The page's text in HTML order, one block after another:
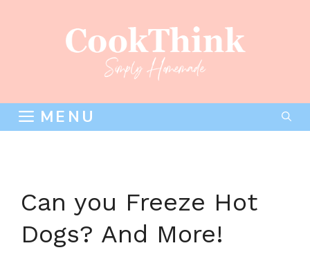
MENU
Can you Freeze Hot
Dogs? And More!